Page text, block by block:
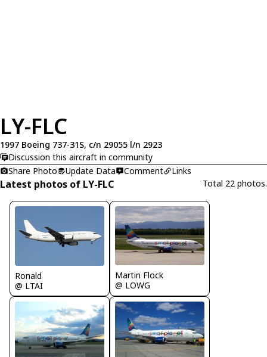
LY-FLC
1997 Boeing 737-31S, c/n 29055 l/n 2923
Discussion this aircraft in community
Share Photo
Update Data Comment Links
Latest photos of LY-FLC Total 22 photos.
Ronald
@ LTAI
Martin Flock
@ LOWG